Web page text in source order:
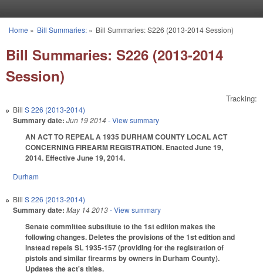
You are here
Home » Bill Summaries:» Bill Summaries: S226 (2013-2014 Session)
Bill Summaries: S226 (2013-2014
Session)
Tracking:
Bill S 226 (2013-2014)
Summary date: Jun 19 2014- View summary
AN ACT TO REPEAL A 1935 DURHAM COUNTY LOCAL ACT
CONCERNING FIREARM REGISTRATION. Enacted June 19,
2014. Effective June 19, 2014.
Durham
Bill S 226 (2013-2014)
Summary date: May 14 2013- View summary
Senate committee substitute to the 1st edition makes the
following changes. Deletes the provisions of the 1st edition and
instead repels SL 1935-157 (providing for the registration of
pistols and similar firearms by owners in Durham County).
Updates the act's titles.